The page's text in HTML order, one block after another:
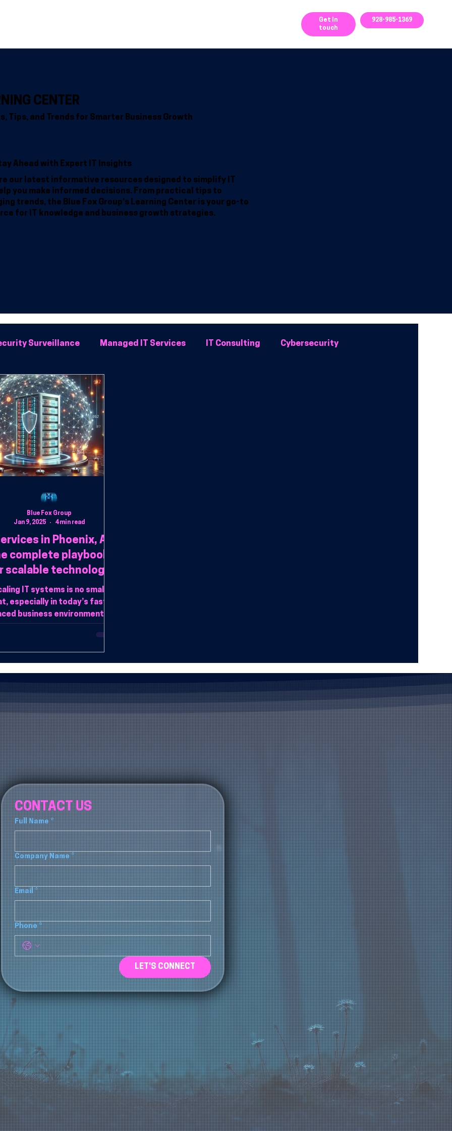
Get In
touch
928-985-1369
CENTER
Tips, and Trends for Smarter Business Growth
Ahead with Expert IT Insights
our latest informative resources designed to simplify IT
you make informed decisions. From practical tips to
trends, the Blue Fox Group’s Learning Center is your go-to
for IT knowledge and business growth strategies.
Surveillance Managed IT Services IT Consulting Cybersecurity
in Phoenix, AZ:
complete playbook
scalable technology
solutions
IT systems is no small
especially in today’s fast-
business environment.
Blue Fox Group
Jan 9, 2025
4 min read
CONTACT US
Full Name *
Company Name *
Email *
Phone *
LET'S CONNECT